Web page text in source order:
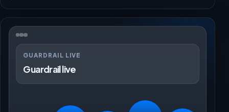
GUARDRAIL LIVE
Guardrail live